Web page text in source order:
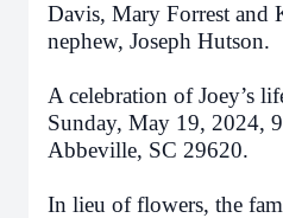
Davis, Mary Forrest and
nephew, Joseph Hutson.
A celebration of Joey’s
Sunday, May 19, 2024,
Abbeville, SC 29620.
In lieu of flowers, the